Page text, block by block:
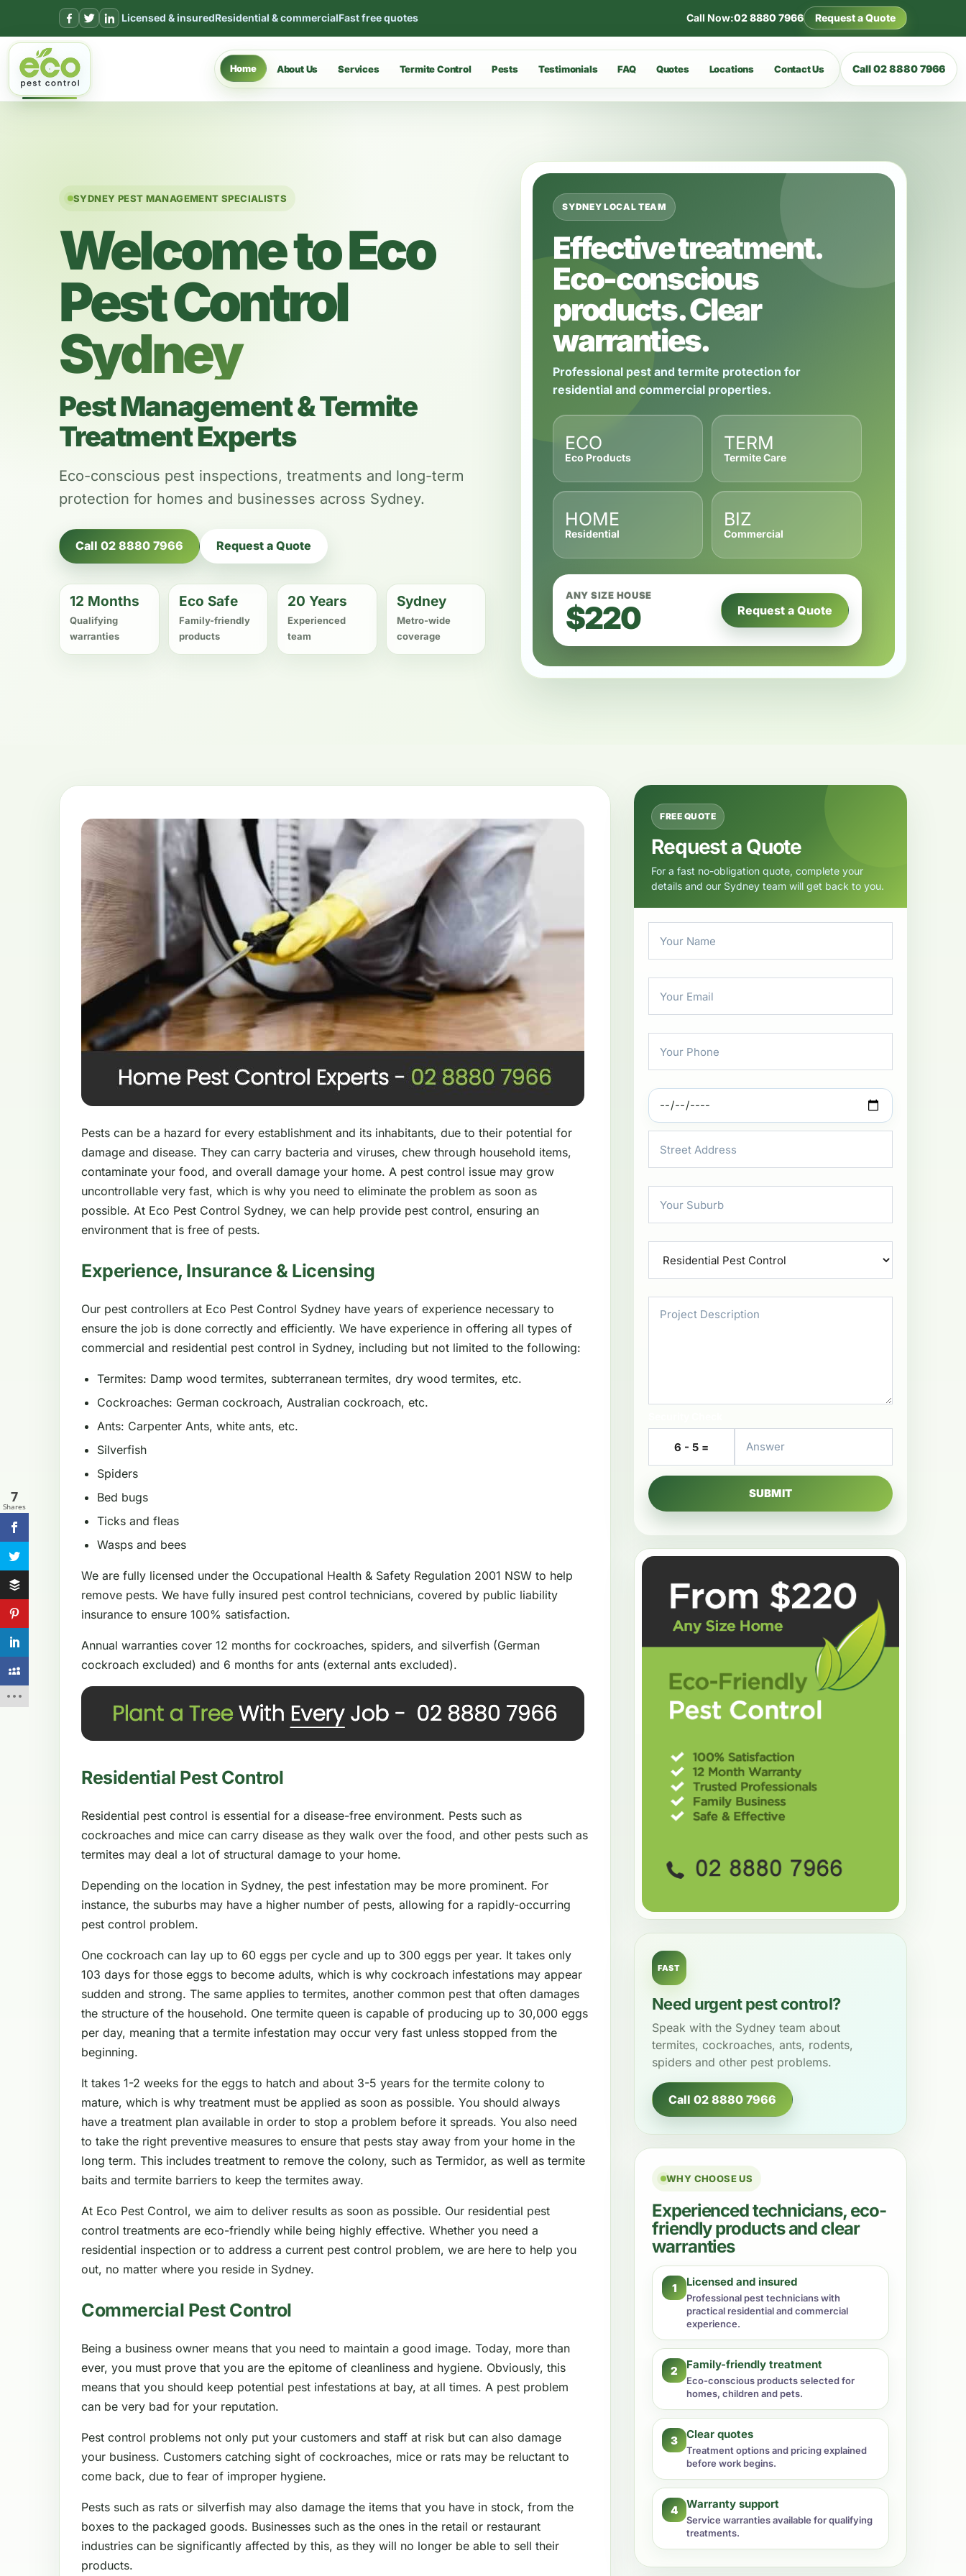
Skip to content
Licensed & insuredResidential & commercialFast free quotes Call Now:02 8880 7966 Request a Quote
Home About Us Services Termite Control Pests Testimonials FAQ Quotes Locations Contact Us Call 02 8880 7966
SYDNEY PEST MANAGEMENT SPECIALISTS
Welcome to Eco
Pest Control
Sydney
Pest Management & Termite
Treatment Experts
Eco-conscious pest inspections, treatments and long-term
protection for homes and businesses across Sydney.
Call 02 8880 7966 Request a Quote
12 Months
Qualifying
warranties
Eco Safe
Family-friendly
products
20 Years
Experienced
team
Sydney
Metro-wide
coverage
SYDNEY LOCAL TEAM
Effective treatment.
Eco-conscious
products. Clear
warranties.
Professional pest and termite protection for
residential and commercial properties.
ECO
Eco Products
TERM
Termite Care
HOME
Residential
BIZ
Commercial
ANY SIZE HOUSE
$220 Request a Quote
Pests can be a hazard for every establishment and its inhabitants, due to their potential for
damage and disease. They can carry bacteria and viruses, chew through household items,
contaminate your food, and overall damage your home. A pest control issue may grow
uncontrollable very fast, which is why you need to eliminate the problem as soon as
possible. At Eco Pest Control Sydney, we can help provide pest control, ensuring an
environment that is free of pests.
Experience, Insurance & Licensing
Our pest controllers at Eco Pest Control Sydney have years of experience necessary to
ensure the job is done correctly and efficiently. We have experience in offering all types of
commercial and residential pest control in Sydney, including but not limited to the following:
Termites: Damp wood termites, subterranean termites, dry wood termites, etc.
Cockroaches: German cockroach, Australian cockroach, etc.
Ants: Carpenter Ants, white ants, etc.
Silverfish
Spiders
Bed bugs
Ticks and fleas
Wasps and bees
We are fully licensed under the Occupational Health & Safety Regulation 2001 NSW to help
remove pests. We have fully insured pest control technicians, covered by public liability
insurance to ensure 100% satisfaction.
Annual warranties cover 12 months for cockroaches, spiders, and silverfish (German
cockroach excluded) and 6 months for ants (external ants excluded).
Residential Pest Control
Residential pest control is essential for a disease-free environment. Pests such as
cockroaches and mice can carry disease as they walk over the food, and other pests such as
termites may deal a lot of structural damage to your home.
Depending on the location in Sydney, the pest infestation may be more prominent. For
instance, the suburbs may have a higher number of pests, allowing for a rapidly-occurring
pest control problem.
One cockroach can lay up to 60 eggs per cycle and up to 300 eggs per year. It takes only
103 days for those eggs to become adults, which is why cockroach infestations may appear
sudden and strong. The same applies to termites, another common pest that often damages
the structure of the household. One termite queen is capable of producing up to 30,000 eggs
per day, meaning that a termite infestation may occur very fast unless stopped from the
beginning.
It takes 1-2 weeks for the eggs to hatch and about 3-5 years for the termite colony to
mature, which is why treatment must be applied as soon as possible. You should always
have a treatment plan available in order to stop a problem before it spreads. You also need
to take the right preventive measures to ensure that pests stay away from your home in the
long term. This includes treatment to remove the colony, such as Termidor, as well as termite
baits and termite barriers to keep the termites away.
At Eco Pest Control, we aim to deliver results as soon as possible. Our residential pest
control treatments are eco-friendly while being highly effective. Whether you need a
residential inspection or to address a current pest control problem, we are here to help you
out, no matter where you reside in Sydney.
Commercial Pest Control
Being a business owner means that you need to maintain a good image. Today, more than
ever, you must prove that you are the epitome of cleanliness and hygiene. Obviously, this
means that you should keep potential pest infestations at bay, at all times. A pest problem
can be very bad for your reputation.
Pest control problems not only put your customers and staff at risk but can also damage
your business. Customers catching sight of cockroaches, mice or rats may be reluctant to
come back, due to fear of improper hygiene.
Pests such as rats or silverfish may also damage the items that you have in stock, from the
boxes to the packaged goods. Businesses such as the ones in the retail or restaurant
industries can be significantly affected by this, as they will no longer be able to sell their
products.
FREE QUOTE
Request a Quote
For a fast no-obligation quote, complete your
details and our Sydney team will get back to you.
6 - 5 =
FAST
Need urgent pest control?
Speak with the Sydney team about
termites, cockroaches, ants, rodents,
spiders and other pest problems.
Call 02 8880 7966
WHY CHOOSE US
Experienced technicians, eco-
friendly products and clear
warranties
1 Licensed and insured
Professional pest technicians with
practical residential and commercial
experience.
2 Family-friendly treatment
Eco-conscious products selected for
homes, children and pets.
3 Clear quotes
Treatment options and pricing explained
before work begins.
4 Warranty support
Service warranties available for qualifying
treatments.
7
Shares